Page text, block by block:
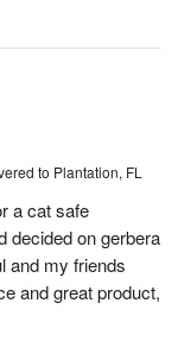
to Plantation, FL
a cat safe
decided on gerbera
and my friends
and great product,